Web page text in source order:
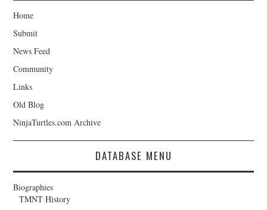
Home
Submit
News Feed
Community
Links
Old Blog
NinjaTurtles.com Archive
DATABASE MENU
Biographies
TMNT History